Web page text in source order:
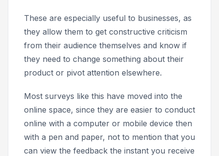
These are especially useful to businesses, as
they allow them to get constructive criticism
from their audience themselves and know if
they need to change something about their
product or pivot attention elsewhere.
Most surveys like this have moved into the
online space, since they are easier to conduct
online with a computer or mobile device then
with a pen and paper, not to mention that you
can view the feedback the instant you receive